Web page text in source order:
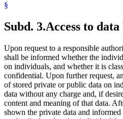
§
Subd. 3.Access to
Upon request to a responsible
shall be informed whether the
on individuals, and whether it is
confidential. Upon further request,
of stored private or public data on
data without any charge and, if
content and meaning of that data.
shown the private data and